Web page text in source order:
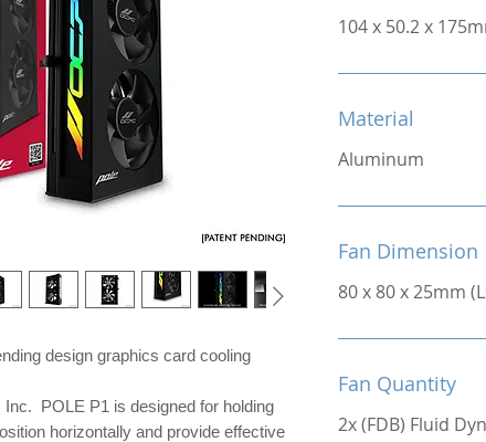
design graphics card cooling
POLE P1 is designed for holding
horizontally and provide effective
104 x 50.2 x
Material
Aluminum
Fan Dimension
80 x 80 x 25mm
Fan Quantity
2x (FDB) Fluid